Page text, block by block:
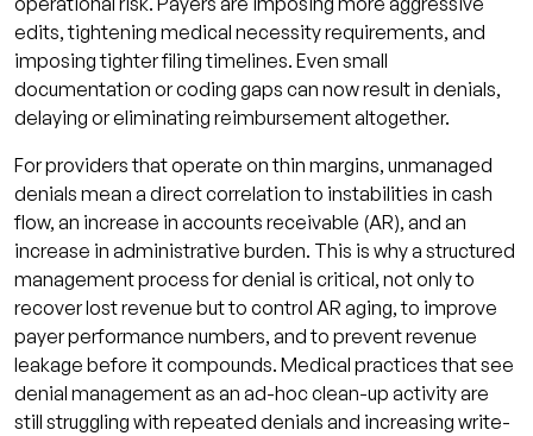
Step 2: Root Cause Analysis
Step 3: Claim Correction and Resubmission
Step 4: Appeals and Follow Up with Payers
Step 5: Denial Prevention/Process
Improvement
Common Breakdowns in the Denial
Management Process
Lack of Ownership and Tracking
Reactive Versus Preventive Approach
Incomplete Front-End Documentation and
Verification
edits, tightening medical necessity requirements, and
imposing tighter filing timelines. Even small
documentation or coding gaps can now result in denials,
delaying or eliminating reimbursement altogether.
For providers that operate on thin margins, unmanaged
denials mean a direct correlation to instabilities in cash
flow, an increase in accounts receivable (AR), and an
increase in administrative burden. This is why a structured
management process for denial is critical, not only to
recover lost revenue but to control AR aging, to improve
payer performance numbers, and to prevent revenue
leakage before it compounds. Medical practices that see
denial management as an ad-hoc clean-up activity are
still struggling with repeated denials and increasing write-